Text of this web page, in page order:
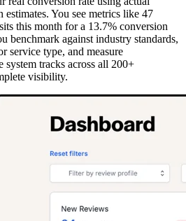
estimates. You see metrics like 47
this month for a 13.7% conversion
benchmark against industry standards,
service type, and measure
tracks across all 200+
visibility.